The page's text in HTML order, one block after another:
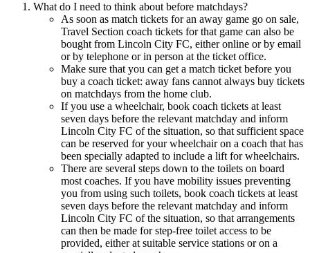
What do I need to think about before matchdays?
As soon as match tickets for an away game go on sale,
Travel Section coach tickets for that game can also be
bought from Lincoln City FC, either online or by email
or by telephone or in person at the ticket office.
Make sure that you can get a match ticket before you
buy a coach ticket: away fans cannot always buy tickets
on matchdays from the home club.
If you use a wheelchair, book coach tickets at least
seven days before the relevant matchday and inform
Lincoln City FC of the situation, so that sufficient space
can be reserved for your wheelchair on a coach that has
been specially adapted to include a lift for wheelchairs.
There are several steps down to the toilets on board
most coaches. If you have mobility issues preventing
you from using such toilets, book coach tickets at least
seven days before the relevant matchday and inform
Lincoln City FC of the situation, so that arrangements
can then be made for step-free toilet access to be
provided, either at suitable service stations or on a